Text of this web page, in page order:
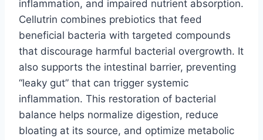
inflammation, and impaired nutrient absorption.
Cellutrin combines prebiotics that feed
beneficial bacteria with targeted compounds
that discourage harmful bacterial overgrowth. It
also supports the intestinal barrier, preventing
“leaky gut” that can trigger systemic
inflammation. This restoration of bacterial
balance helps normalize digestion, reduce
bloating at its source, and optimize metabolic